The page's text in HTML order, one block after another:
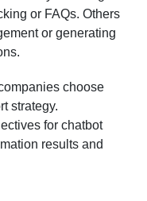
or FAQs. Others
or generating
choose
strategy.
for chatbot
results and